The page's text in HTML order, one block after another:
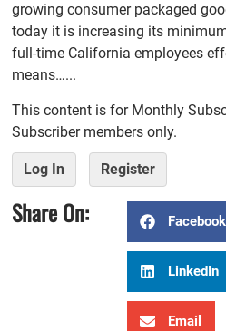
growing consumer packaged
today it is increasing its
full-time California employees
means…...
This content is for Monthly
Subscriber members only.
Log In Register
Share On: Facebook
LinkedIn
Email